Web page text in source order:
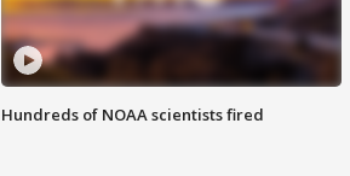
Hundreds of NOAA scientists fired